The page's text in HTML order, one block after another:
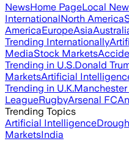
NewsHome PageLocal
InternationalNorth America
AmericaEuropeAsia
Trending Internationally
MediaStock Markets
Trending in U.S.Donald
MarketsArtificial
Trending in U.K.
LeagueRugbyArsenal FC
Trending Topics
Artificial Intelligence
MarketsIndia